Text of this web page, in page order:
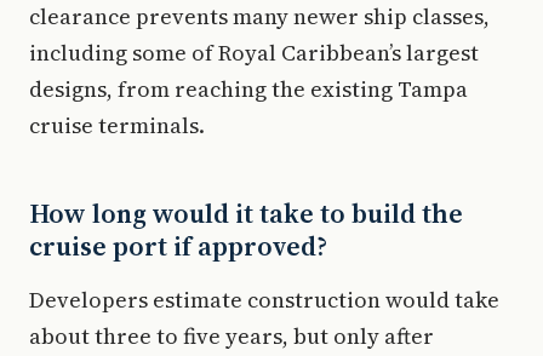
clearance prevents many newer ship classes,
including some of Royal Caribbean’s largest
designs, from reaching the existing Tampa
cruise terminals.
How long would it take to build the
cruise port if approved?
Developers estimate construction would take
about three to five years, but only after